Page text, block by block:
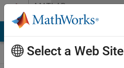
Skip to contentMATLAB
Answers
Select a Web Site